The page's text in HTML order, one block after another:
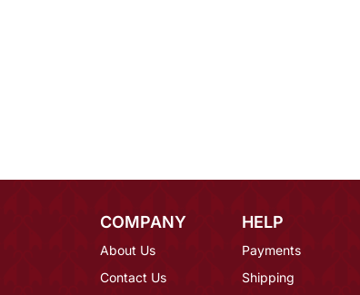
COMPANY
About Us
Contact Us
HELP
Payments
Shipping